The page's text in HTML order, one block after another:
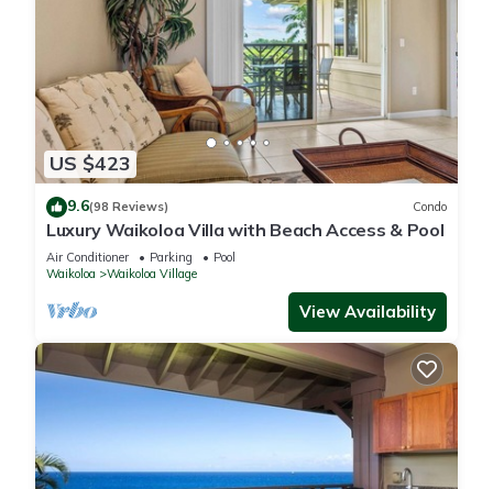
US $423
9.6(98 Reviews) Condo
Luxury Waikoloa Villa with Beach Access & Pool
Air Conditioner Parking
Pool
Waikoloa
Waikoloa Village
View Availability